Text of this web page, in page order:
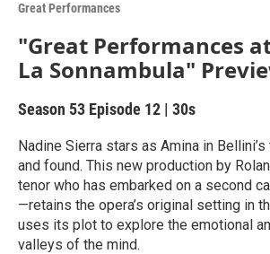
Great Performances
"Great Performances
La Sonnambula"
Season 53 Episode 12 | 30s
Nadine Sierra stars as Amina in
and found. This new production by
tenor who has embarked on a second
—retains the opera’s original setting in
uses its plot to explore the emotional
valleys of the mind.